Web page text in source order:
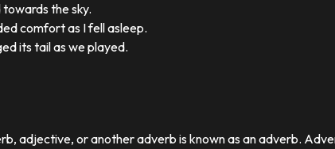
the sky.
comfort as I fell asleep.
its tail as we played.
adjective, or another adverb is known as an adverb.